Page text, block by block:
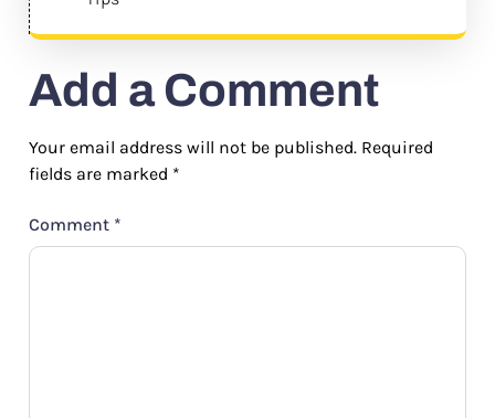
Add a Comment
Your email address will not be published. Required
fields are marked *
Comment *